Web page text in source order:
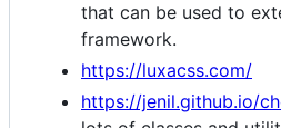
that can be used to
framework.
https://luxacss.com/
https://jenil.github.io/